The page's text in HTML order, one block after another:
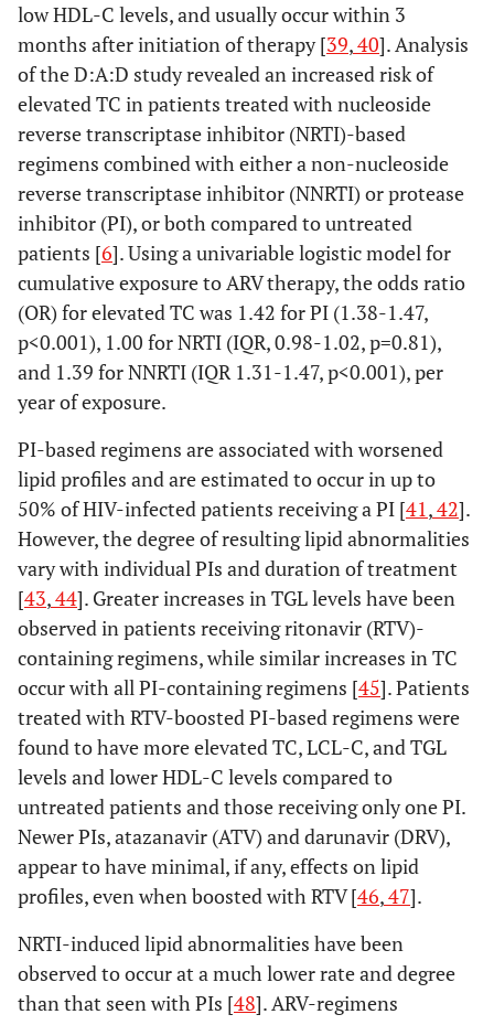
low HDL-C levels, and usually occur within 3
months after initiation of therapy [39,40]. Analysis
of the D:A:D study revealed an increased risk of
elevated TC in patients treated with nucleoside
reverse transcriptase inhibitor (NRTI)-based
regimens combined with either a non-nucleoside
reverse transcriptase inhibitor (NNRTI) or protease
inhibitor (PI), or both compared to untreated
patients [6]. Using a univariable logistic model for
cumulative exposure to ARV therapy, the odds ratio
(OR) for elevated TC was 1.42 for PI (1.38-1.47,
p<0.001), 1.00 for NRTI (IQR, 0.98-1.02, p=0.81),
and 1.39 for NNRTI (IQR 1.31-1.47, p<0.001), per
year of exposure.
PI-based regimens are associated with worsened
lipid profiles and are estimated to occur in up to
50% of HIV-infected patients receiving a PI [41,42].
However, the degree of resulting lipid abnormalities
vary with individual PIs and duration of treatment
[43,44]. Greater increases in TGL levels have been
observed in patients receiving ritonavir (RTV)-
containing regimens, while similar increases in TC
occur with all PI-containing regimens [45]. Patients
treated with RTV-boosted PI-based regimens were
found to have more elevated TC, LCL-C, and TGL
levels and lower HDL-C levels compared to
untreated patients and those receiving only one PI.
Newer PIs, atazanavir (ATV) and darunavir (DRV),
appear to have minimal, if any, effects on lipid
profiles, even when boosted with RTV [46,47].
NRTI-induced lipid abnormalities have been
observed to occur at a much lower rate and degree
than that seen with PIs [48]. ARV-regimens